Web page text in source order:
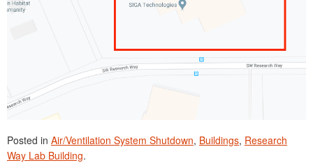
Posted in Air/Ventilation System Shutdown, Buildings, Research
Way Lab Building.